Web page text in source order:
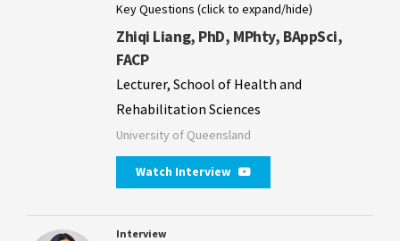
Key Questions (click to expand/hide)
Zhiqi Liang, PhD, MPhty, BAppSci,
FACP
Lecturer, School of Health and
Rehabilitation Sciences
University of Queensland
Watch Interview
Interview